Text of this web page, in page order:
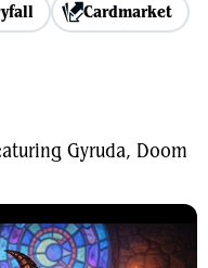
Cardmarket
Gyruda, Doom